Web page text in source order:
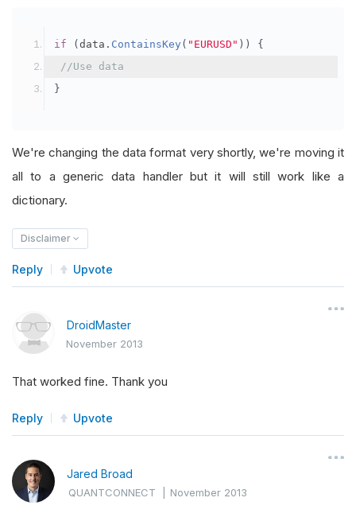
if ( data . ContainsKey ( "EURUSD" ))
{
//Use data
}
We're changing the data format very shortly, we're moving it
all to a generic data handler but it will still work like a
dictionary.
Disclaimer
Reply Upvote
DroidMaster
November 2013
That worked fine. Thank you
Reply Upvote
Jared Broad
QUANTCONNECT |November 2013